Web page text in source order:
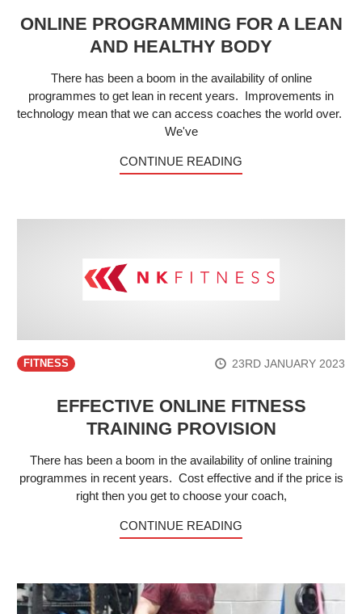
ONLINE PROGRAMMING FOR A LEAN
AND HEALTHY BODY
There has been a boom in the availability of online
programmes to get lean in recent years. Improvements in
technology mean that we can access coaches the world over.
We've
CONTINUE READING
FITNESS 23RD JANUARY 2023
EFFECTIVE ONLINE FITNESS
TRAINING PROVISION
There has been a boom in the availability of online training
programmes in recent years. Cost effective and if the price is
right then you get to choose your coach,
CONTINUE READING